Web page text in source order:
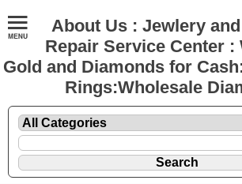
About Us : Jewlery
Repair Service Center :
Gold and Diamonds for
Rings:Wholesale